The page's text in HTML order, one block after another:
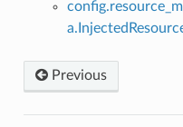
Previous